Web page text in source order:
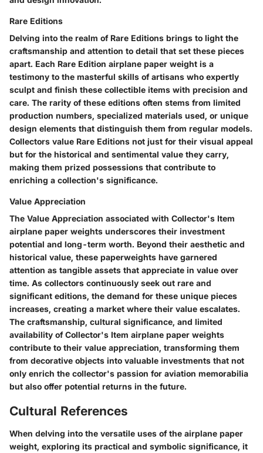
Rare Editions
Delving into the realm of Rare Editions brings to light the
craftsmanship and attention to detail that set these pieces
apart. Each Rare Edition airplane paper weight is a
testimony to the masterful skills of artisans who expertly
sculpt and finish these collectible items with precision and
care. The rarity of these editions often stems from limited
production numbers, specialized materials used, or unique
design elements that distinguish them from regular models.
Collectors value Rare Editions not just for their visual appeal
but for the historical and sentimental value they carry,
making them prized possessions that contribute to
enriching a collection's significance.
Value Appreciation
The Value Appreciation associated with Collector's Item
airplane paper weights underscores their investment
potential and long-term worth. Beyond their aesthetic and
historical value, these paperweights have garnered
attention as tangible assets that appreciate in value over
time. As collectors continuously seek out rare and
significant editions, the demand for these unique pieces
increases, creating a market where their value escalates.
The craftsmanship, cultural significance, and limited
availability of Collector's Item airplane paper weights
contribute to their value appreciation, transforming them
from decorative objects into valuable investments that not
only enrich the collector's passion for aviation memorabilia
but also offer potential returns in the future.
Cultural References
When delving into the versatile uses of the airplane paper
weight, exploring its practical and symbolic significance, it